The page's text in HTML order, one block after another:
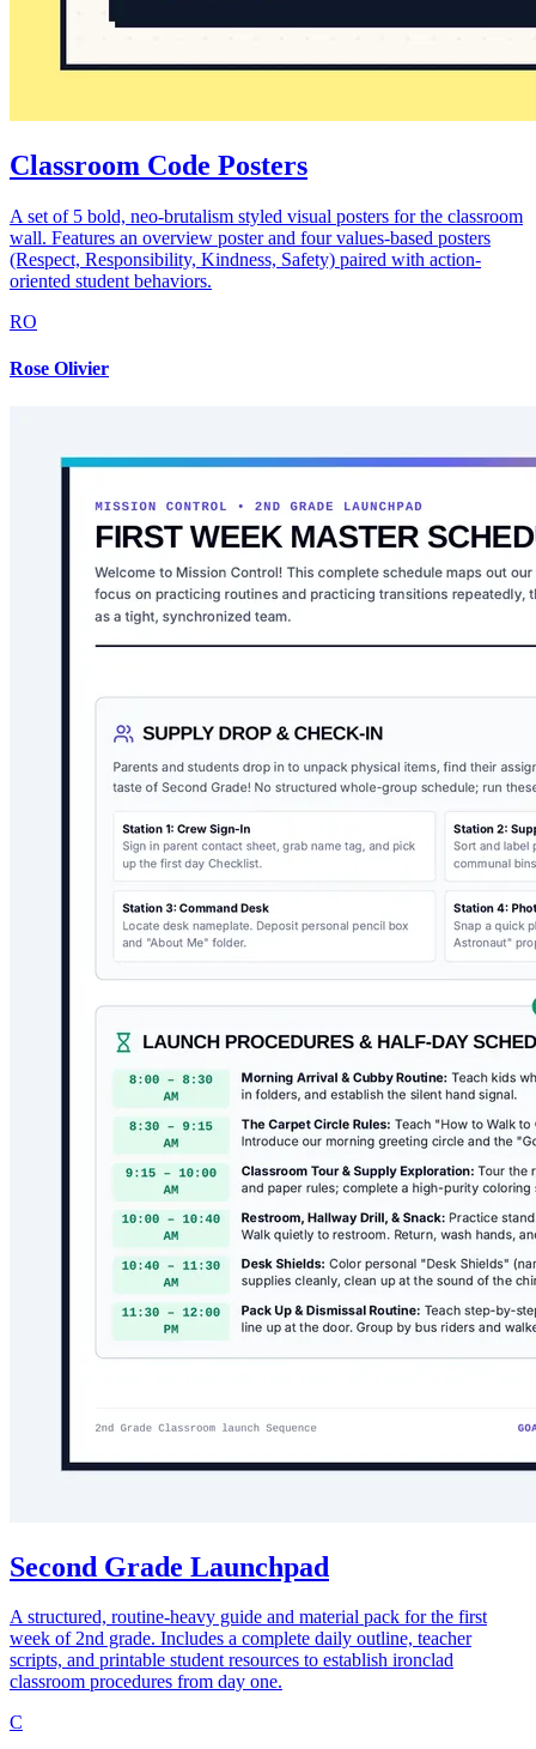
Classroom Code Posters
A set of 5 bold, neo-brutalism styled visual posters for the classroom
wall. Features an overview poster and four values-based posters
(Respect, Responsibility, Kindness, Safety) paired with action-
oriented student behaviors.
RO
Rose Olivier
Second Grade Launchpad
A structured, routine-heavy guide and material pack for the first
week of 2nd grade. Includes a complete daily outline, teacher
scripts, and printable student resources to establish ironclad
classroom procedures from day one.
C